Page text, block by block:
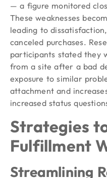
— a figure monitored
These weaknesses
leading to
canceled purchases.
participants stated they
from a site after a bad
exposure to similar
attachment and
increased status
Strategies
Fulfillment
Streamlining